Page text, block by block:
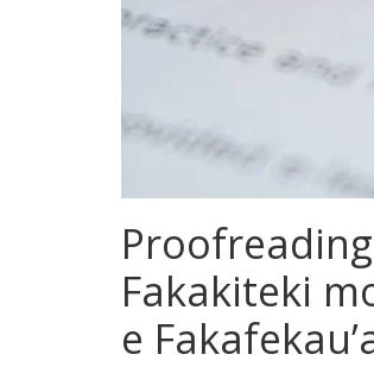
Fakakiteki
e